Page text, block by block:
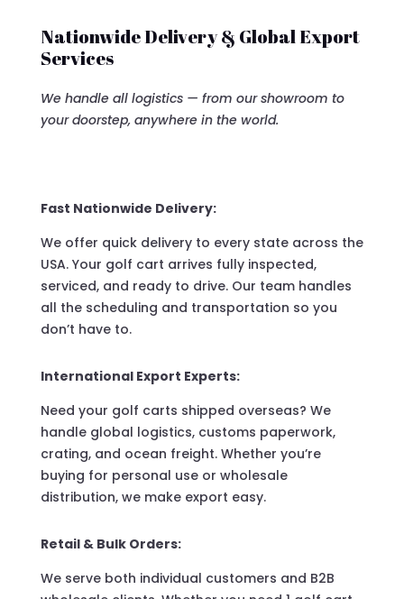
Nationwide Delivery & Global Export
Services
We handle all logistics — from our showroom to
your doorstep, anywhere in the world.
Fast Nationwide Delivery:
We offer quick delivery to every state across the
USA. Your golf cart arrives fully inspected,
serviced, and ready to drive. Our team handles
all the scheduling and transportation so you
don’t have to.
International Export Experts:
Need your golf carts shipped overseas? We
handle global logistics, customs paperwork,
crating, and ocean freight. Whether you’re
buying for personal use or wholesale
distribution, we make export easy.
Retail & Bulk Orders:
We serve both individual customers and B2B